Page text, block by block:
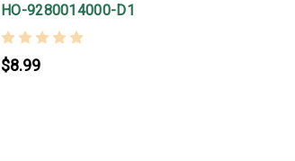
HO-9280014000-D1
$8.99